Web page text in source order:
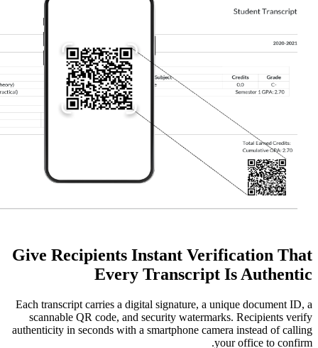
Give Recipients Instant
Every
Each transcript carries a digital
scannable QR code, and security
authenticity in seconds with a smartphone